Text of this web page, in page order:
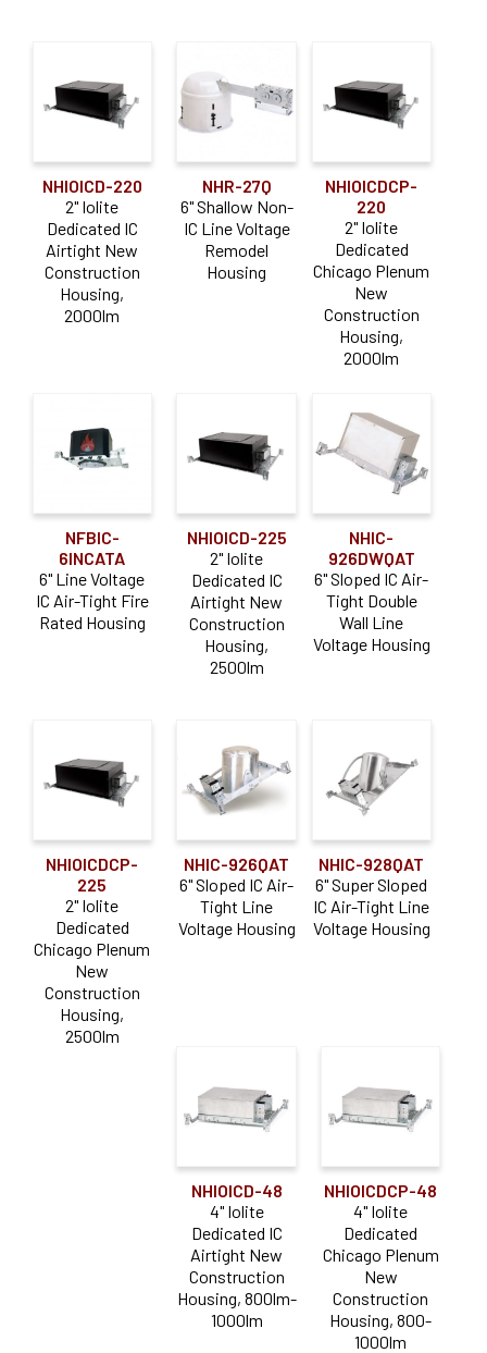
NHIOICD-220
2" Iolite
Dedicated IC
Airtight New
Construction
Housing,
2000lm
NHR-27Q
6" Shallow Non-
IC Line Voltage
Remodel
Housing
NHIOICDCP-
220
2" Iolite
Dedicated
Chicago Plenum
New
Construction
Housing,
2000lm
NFBIC-
6INCATA
6" Line Voltage
IC Air-Tight Fire
Rated Housing
NHIOICD-225
2" Iolite
Dedicated IC
Airtight New
Construction
Housing,
2500lm
NHIC-
926DWQAT
6" Sloped IC Air-
Tight Double
Wall Line
Voltage Housing
NHIOICDCP-
225
2" Iolite
Dedicated
Chicago Plenum
New
Construction
Housing,
2500lm
NHIC-926QAT
6" Sloped IC Air-
Tight Line
Voltage Housing
NHIC-928QAT
6" Super Sloped
IC Air-Tight Line
Voltage Housing
NHIOICD-48
4" Iolite
Dedicated IC
Airtight New
Construction
Housing, 800lm-
1000lm
NHIOICDCP-48
4" Iolite
Dedicated
Chicago Plenum
New
Construction
Housing, 800-
1000lm